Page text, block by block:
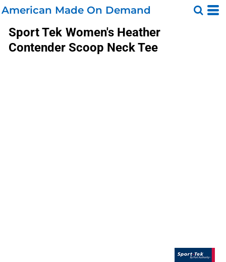
American Made On Demand
Sport Tek Women's Heather
Contender Scoop Neck Tee